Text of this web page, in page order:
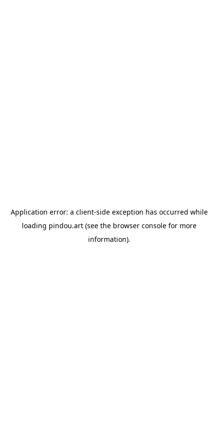
Application error: a client-side exception has occurred while
loading pindou.art(see the browser consolefor more
information).